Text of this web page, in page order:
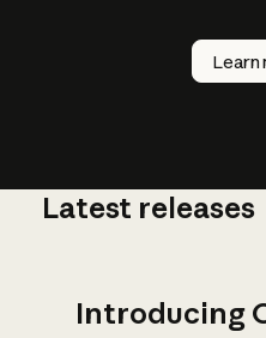
Learn
How
AI
Latest releases
Introducing